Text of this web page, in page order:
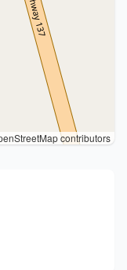
contributors